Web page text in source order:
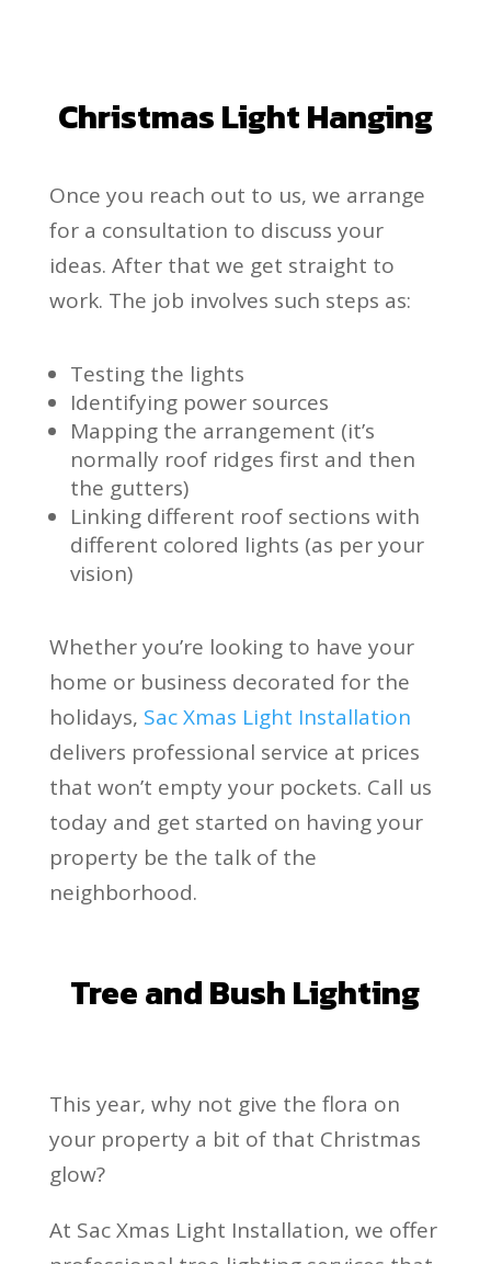
Christmas Light Hanging
Once you reach out to us, we arrange
for a consultation to discuss your
ideas. After that we get straight to
work. The job involves such steps as:
Testing the lights
Identifying power sources
Mapping the arrangement (it’s
normally roof ridges first and then
the gutters)
Linking different roof sections with
different colored lights (as per your
vision)
Whether you’re looking to have your
home or business decorated for the
holidays, Sac Xmas Light Installation
delivers professional service at prices
that won’t empty your pockets. Call us
today and get started on having your
property be the talk of the
neighborhood.
Tree and Bush Lighting
This year, why not give the flora on
your property a bit of that Christmas
glow?
At Sac Xmas Light Installation, we offer